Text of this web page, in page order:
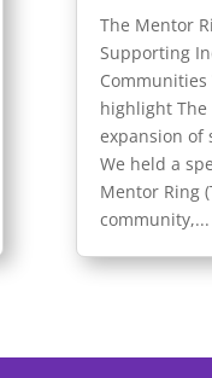
The Mentor
Supporting
highlight The
expansion of
We held a
Mentor Ring
community,...